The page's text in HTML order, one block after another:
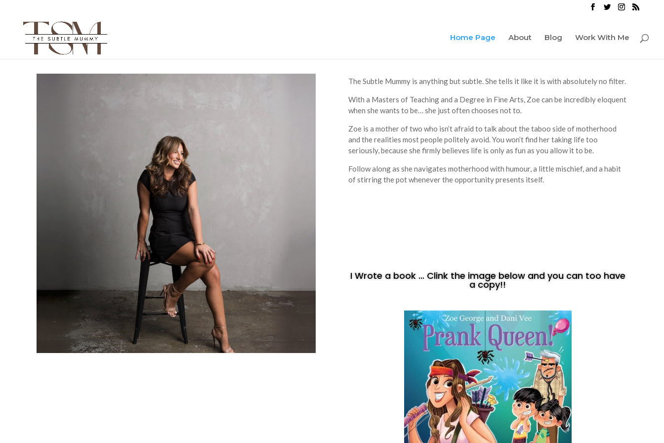
Home Page About Blog Work With Me
The Subtle Mummy is anything but subtle. She tells it like it is with absolutely no filter.
With a Masters of Teaching and a Degree in Fine Arts, Zoe can be incredibly eloquent
when she wants to be… she just often chooses not to.
Zoe is a mother of two who isn’t afraid to talk about the taboo side of motherhood
and the realities most people politely avoid. You won’t find her taking life too
seriously, because she firmly believes life is only as fun as you allow it to be.
Follow along as she navigates motherhood with humour, a little mischief, and a habit
of stirring the pot whenever the opportunity presents itself.
I Wrote a book … Clink the image below and you can too have
a copy!!